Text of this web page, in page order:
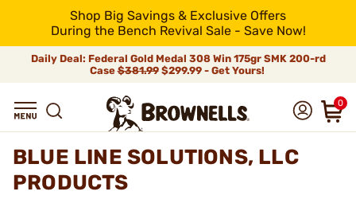
Shop Big Savings & Exclusive Offers
During the Bench Revival Sale - Save Now!
Daily Deal: Federal Gold Medal 308 Win 175gr SMK 200-rd
Case$381.99$299.99 - Get Yours!
0
BLUE LINE SOLUTIONS, LLC
PRODUCTS